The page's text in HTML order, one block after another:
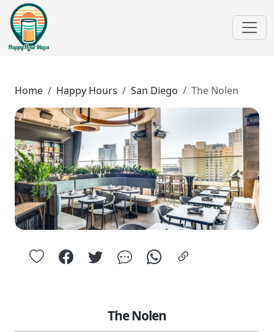
Home Happy Hours San Diego The Nolen
The Nolen